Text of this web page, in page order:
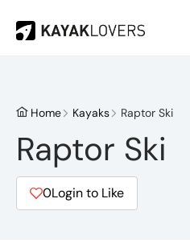
Home Kayaks Raptor Ski
Raptor Ski
0Login to Like